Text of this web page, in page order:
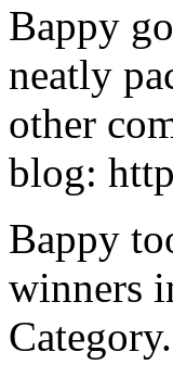
Bappy
neatly
other
blog:
Bappy
winners
Category.